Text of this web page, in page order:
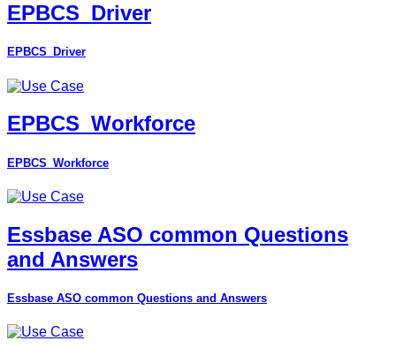
EPBCS_Driver
EPBCS_Driver
EPBCS_Workforce
EPBCS_Workforce
Essbase ASO common Questions
and Answers
Essbase ASO common Questions and Answers